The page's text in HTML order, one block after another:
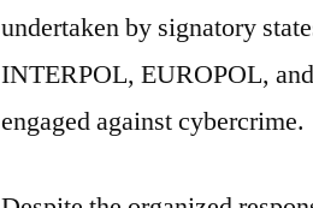
undertaken by signatory
INTERPOL, EUROPOL,
engaged against cybercrime.